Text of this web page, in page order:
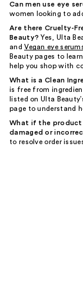
Can men use eye
women looking to
Are there Cruelty-
Beauty? Yes, Ulta
andVegan eye
Beauty pages to
help you shop with
What is a Clean
is free from
listed on Ulta
page to understand
What if the product
damaged or
to resolve order